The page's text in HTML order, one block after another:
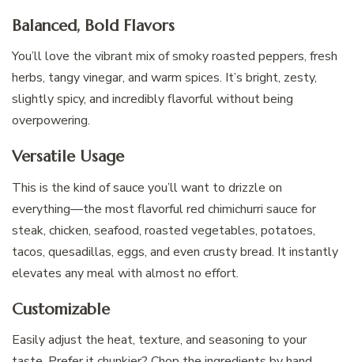
Balanced, Bold Flavors
You’ll love the vibrant mix of smoky roasted peppers, fresh
herbs, tangy vinegar, and warm spices. It’s bright, zesty,
slightly spicy, and incredibly flavorful without being
overpowering.
Versatile Usage
This is the kind of sauce you’ll want to drizzle on
everything—the most flavorful red chimichurri sauce for
steak, chicken, seafood, roasted vegetables, potatoes,
tacos, quesadillas, eggs, and even crusty bread. It instantly
elevates any meal with almost no effort.
Customizable
Easily adjust the heat, texture, and seasoning to your